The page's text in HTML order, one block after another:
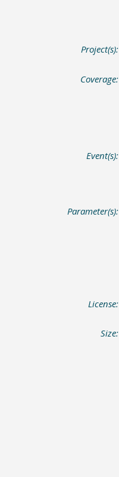
Project(s):
Coverage:
Event(s):
Parameter(s):
License:
Size: